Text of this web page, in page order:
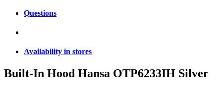
Questions
Availability in stores
Built-In Hood Hansa OTP6233IH Silver